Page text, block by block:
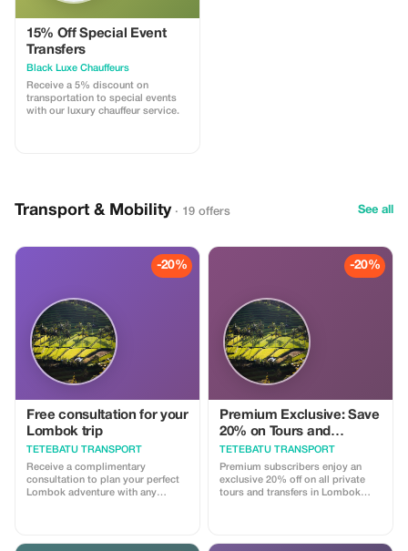
15% Off Special Event
Transfers
Black Luxe Chauffeurs
Receive a 5% discount on
transportation to special events
with our luxury chauffeur service.
Transport & Mobility · 19 offers See all
-20%
Free consultation for your
Lombok trip
TETEBATU TRANSPORT
Receive a complimentary
consultation to plan your perfect
Lombok adventure with any
-20%
Premium Exclusive: Save
20% on Tours and
Transport
TETEBATU TRANSPORT
Premium subscribers enjoy an
exclusive 20% off on all private
tours and transfers in Lombok